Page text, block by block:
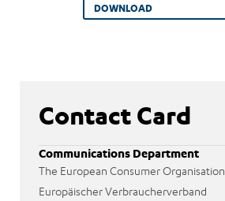
DOWNLOAD
Contact Card
Communications Department
The European Consumer Organisation
Europäischer Verbraucherverband